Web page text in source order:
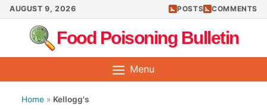
Skip
to
content
AUGUST 9, 2026 POSTS COMMENTS
Food Poisoning Bulletin
Menu
Home » Kellogg's